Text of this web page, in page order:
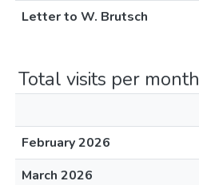
Letter to W. Brutsch
Total visits per month
February 2026
March 2026